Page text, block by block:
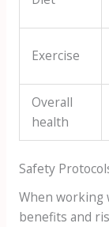
Exercise
Overall
health
Safety
When working
benefits and